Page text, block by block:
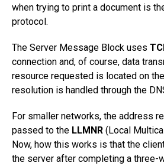
when trying to print a document is
protocol.
The Server Message Block uses
connection and, of course, data
resource requested is located on
resolution is handled through the
For smaller networks, the address
passed to the LLMNR (Local
Now, how this works is that the
the server after completing a three-